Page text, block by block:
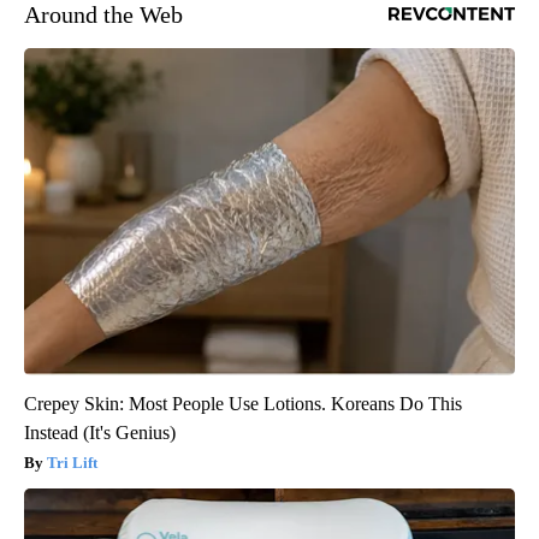
Around the Web
Crepey Skin: Most People Use Lotions. Koreans Do This
Instead (It's Genius)
Tri Lift